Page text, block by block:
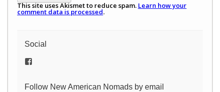
This site uses Akismet to reduce spam. Learn how your
comment data is processed.
Social
View
on
Follow New American Nomads by email